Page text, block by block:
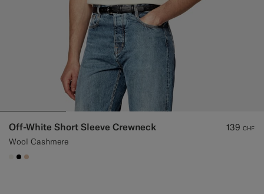
Off-White Short Sleeve Crewneck
Wool Cashmere
139 CHF
#F1EFE8
#000000
#E4C4A9